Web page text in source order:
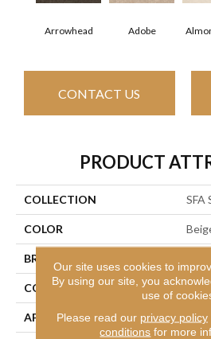
Arrowhead Adobe
CONTACT US
PRODUCT
COLLECTION SFA
COLOR
BRAND
CONSTRUCTION
APPLICATION
Our site uses cookies to
By using our site, you
use of
Please read our privacy policy
conditions for more